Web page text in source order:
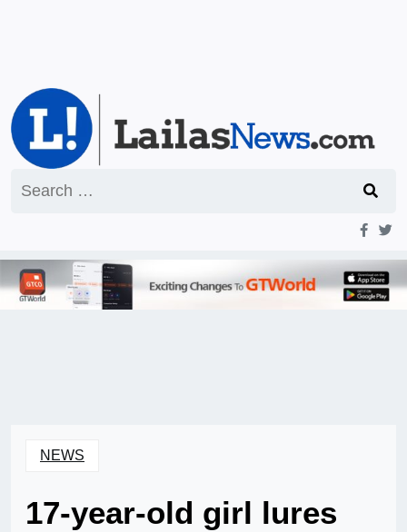
for:
NEWS
17-year-old girl lures